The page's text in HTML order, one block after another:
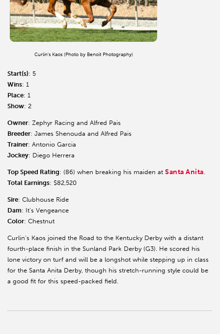
Curlin's Kaos (Photo by Benoit Photography)
Start(s): 5
Wins: 1
Place: 1
Show: 2
Owner: Zephyr Racing and Alfred Pais
Breeder: James Shenouda and Alfred Pais
Trainer: Antonio Garcia
Jockey: Diego Herrera
Top Speed Rating: (86) when breaking his maiden at Santa Anita
Total Earnings: $82,520
Sire: Clubhouse Ride
Dam: It's Vengeance
Color: Chestnut
Curlin's Kaos joined the Road to the Kentucky Derby with a distant
fourth-place finish in the Sunland Park Derby (G3). He scored his
lone victory on turf and will be a longshot while stepping up in class
for the Santa Anita Derby, though his stretch-running style could be
a good fit for this speed-packed field.